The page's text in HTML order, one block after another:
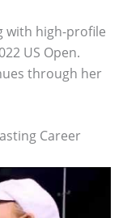
with high-profile
US Open.
through her
Career